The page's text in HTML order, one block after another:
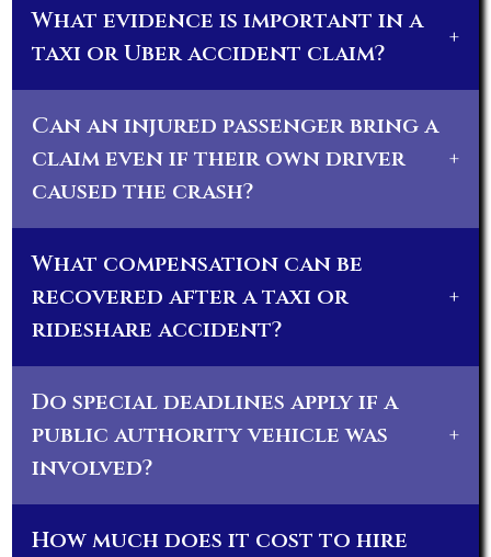
What evidence is important in a
taxi or Uber accident claim?
+
Can an injured passenger bring a
claim even if their own driver
caused the crash?
+
What compensation can be
recovered after a taxi or
rideshare accident?
+
Do special deadlines apply if a
public authority vehicle was
involved?
+
How much does it cost to hire